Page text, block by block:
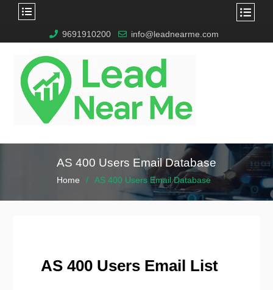
9691910200 info@leadnearme.com
AS 400 Users Email Database
Home AS 400 Users Email Database
AS 400 Users Email List